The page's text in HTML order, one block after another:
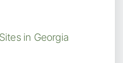
in Georgia